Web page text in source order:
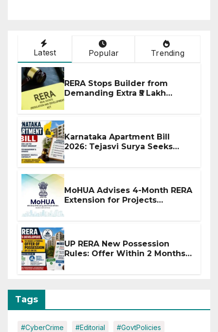
Latest Popular Trending
RERA Stops Builder from
Demanding Extra ₹5 Lakh
Karnataka Apartment Bill
2026: Tejasvi Surya Seeks
MoHUA Advises 4-Month RERA
Extension for Projects
UP RERA New Possession
Rules: Offer Within 2 Months
Tags
#CyberCrime #Editorial #GovtPolicies